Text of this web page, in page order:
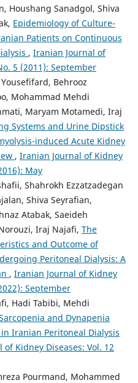
Houshang Sanadgol, Shiva
Epidemiology of Culture-
Patients on Continuous
, Iranian Journal of
5 (2011): September
Behrooz
Mohammad Mehdi
Maryam Motamedi, Iraj
Systems and Urine Dipstick
induced Acute Kidney
, Iranian Journal of Kidney
May
Shahrokh Ezzatzadegan
Shiva Seyrafian,
Atabak, Saeideh
Iraj Najafi, The
and Outcome of
Peritoneal Dialysis: A
, Iranian Journal of Kidney
September
Hadi Tabibi, Mehdi
and Dynapenia
Iranian Peritoneal Dialysis
Kidney Diseases: Vol. 12
Pourmand, Mohammed